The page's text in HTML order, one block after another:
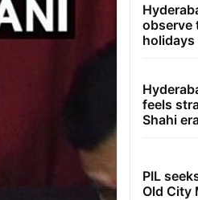
observe
holidays
feels
Shahi
PIL
Old City